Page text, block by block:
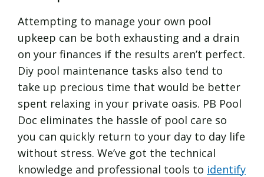
Attempting to manage your own pool
upkeep can be both exhausting and a drain
on your finances if the results aren’t perfect.
Diy pool maintenance tasks also tend to
take up precious time that would be better
spent relaxing in your private oasis. PB Pool
Doc eliminates the hassle of pool care so
you can quickly return to your day to day life
without stress. We’ve got the technical
knowledge and professional tools to identify